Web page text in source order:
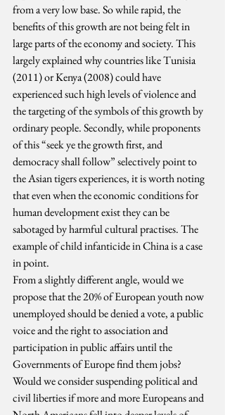
from a very low base. So while rapid, the
benefits of this growth are not being felt in
large parts of the economy and society. This
largely explained why countries like Tunisia
(2011) or Kenya (2008) could have
experienced such high levels of violence and
the targeting of the symbols of this growth by
ordinary people. Secondly, while proponents
of this “seek ye the growth first, and
democracy shall follow” selectively point to
the Asian tigers experiences, it is worth noting
that even when the economic conditions for
human development exist they can be
sabotaged by harmful cultural practises. The
example of child infanticide in China is a case
in point.
From a slightly different angle, would we
propose that the 20% of European youth now
unemployed should be denied a vote, a public
voice and the right to association and
participation in public affairs until the
Governments of Europe find them jobs?
Would we consider suspending political and
civil liberties if more and more Europeans and